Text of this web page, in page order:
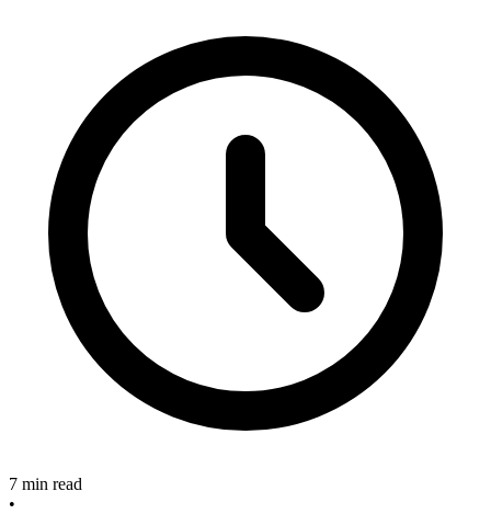
7 min read
•